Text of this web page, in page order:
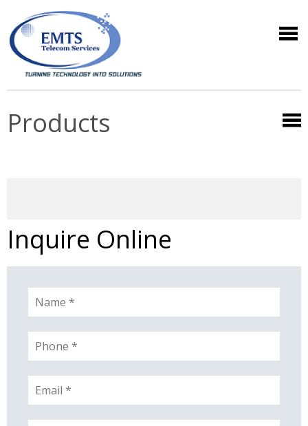
Products
Inquire Online